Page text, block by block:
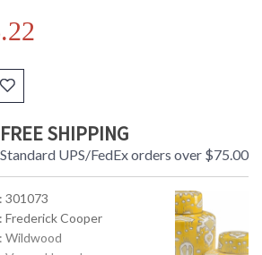
FREE SHIPPING
Standard UPS/FedEx orders over $75.00
: 301073
: Frederick Cooper
: Wildwood